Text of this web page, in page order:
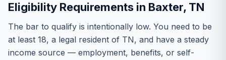
Eligibility Requirements in Baxter, TN
The bar to qualify is intentionally low. You need to be
at least 18, a legal resident of TN, and have a steady
income source — employment, benefits, or self-